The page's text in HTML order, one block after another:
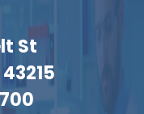
St